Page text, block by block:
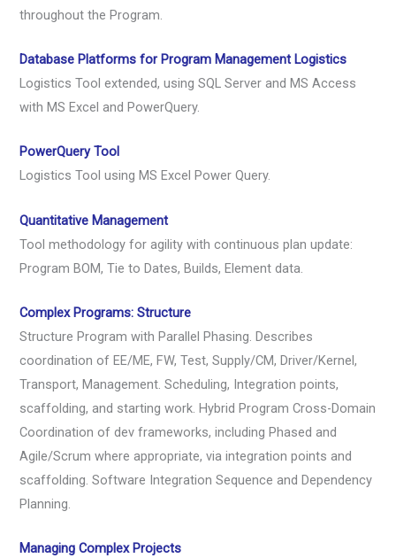
throughout the Program.
Database Platforms for Program Management Logistics
Logistics Tool extended, using SQL Server and MS Access
with MS Excel and PowerQuery.
PowerQuery Tool
Logistics Tool using MS Excel Power Query.
Quantitative Management
Tool methodology for agility with continuous plan update:
Program BOM, Tie to Dates, Builds, Element data.
Complex Programs: Structure
Structure Program with Parallel Phasing. Describes
coordination of EE/ME, FW, Test, Supply/CM, Driver/Kernel,
Transport, Management. Scheduling, Integration points,
scaffolding, and starting work. Hybrid Program Cross-Domain
Coordination of dev frameworks, including Phased and
Agile/Scrum where appropriate, via integration points and
scaffolding. Software Integration Sequence and Dependency
Planning.
Managing Complex Projects